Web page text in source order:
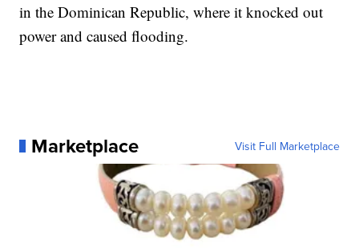
in the Dominican Republic, where it knocked out
power and caused flooding.
Marketplace Visit Full Marketplace